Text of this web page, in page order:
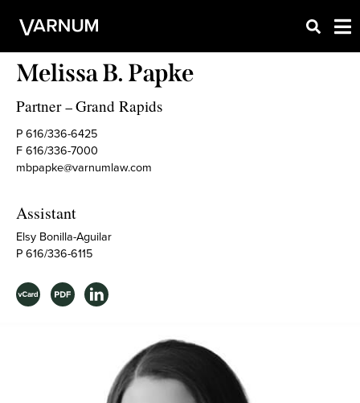
Melissa B. Papke
Partner –Grand Rapids
P 616/336-6425
F 616/336-7000
mbpapke@varnumlaw.com
Assistant
Elsy Bonilla-Aguilar
P 616/336-6115